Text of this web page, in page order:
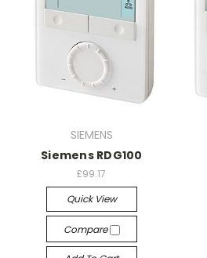
SIEMENS
Siemens RDG100
£99.17
Quick View
Compare